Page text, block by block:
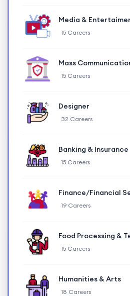
Media &
15 Careers
Mass
15 Careers
Designer
32 Careers
Banking & Insurance
15 Careers
Finance/Financial
19 Careers
Food Processing &
15 Careers
Humanities & Arts
18 Careers